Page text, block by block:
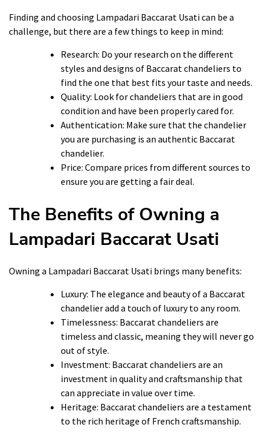
Finding and choosing Lampadari Baccarat Usati can be a
challenge, but there are a few things to keep in mind:
Research: Do your research on the different
styles and designs of Baccarat chandeliers to
find the one that best fits your taste and needs.
Quality: Look for chandeliers that are in good
condition and have been properly cared for.
Authentication: Make sure that the chandelier
you are purchasing is an authentic Baccarat
chandelier.
Price: Compare prices from different sources to
ensure you are getting a fair deal.
The Benefits of Owning a
Lampadari Baccarat Usati
Owning a Lampadari Baccarat Usati brings many benefits:
Luxury: The elegance and beauty of a Baccarat
chandelier add a touch of luxury to any room.
Timelessness: Baccarat chandeliers are
timeless and classic, meaning they will never go
out of style.
Investment: Baccarat chandeliers are an
investment in quality and craftsmanship that
can appreciate in value over time.
Heritage: Baccarat chandeliers are a testament
to the rich heritage of French craftsmanship.